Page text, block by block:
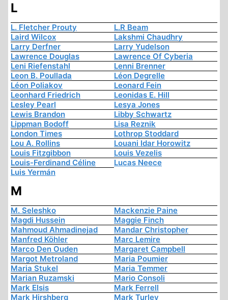
L
L. Fletcher Prouty
L.R Beam
Laird Wilcox
Lakshmi Chaudhry
Larry Derfner
Larry Yudelson
Lawrence Douglas
Lawrence Of Cyberia
Leni Riefenstahl
Lenni Brenner
Leon B. Poullada
Léon Degrelle
Léon Poliakov
Leonard Fein
Leonhard Friedrich
Leonidas E. Hill
Lesley Pearl
Lesya Jones
Lewis Brandon
Libby Schwartz
Lippman Bodoff
Lisa Reznik
London Times
Lothrop Stoddard
Lou A. Rollins
Louani Idar Horowitz
Louis Fitzgibbon
Louis Vezelis
Louis-Ferdinand Céline
Lucas Neece
Luis Yermán
M
M. Seleshko
Mackenzie Paine
Magdi Hussein
Maggie Finch
Mahmoud Ahmadinejad
Mandar Christopher
Manfred Köhler
Marc Lemire
Marco Den Ouden
Margaret Campbell
Margot Metroland
Maria Poumier
Maria Stukel
Maria Temmer
Marian Ruzamski
Mario Consoli
Mark Elsis
Mark Ferrell
Mark Hirshberg
Mark Turley